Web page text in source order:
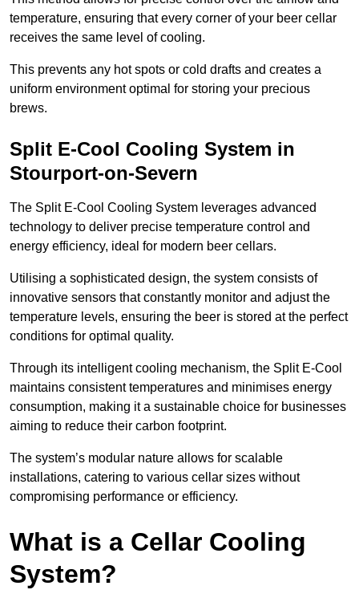
temperature, ensuring that every corner of your beer cellar
receives the same level of cooling.
This prevents any hot spots or cold drafts and creates a
uniform environment optimal for storing your precious
brews.
Split E-Cool Cooling System in
Stourport-on-Severn
The Split E-Cool Cooling System leverages advanced
technology to deliver precise temperature control and
energy efficiency, ideal for modern beer cellars.
Utilising a sophisticated design, the system consists of
innovative sensors that constantly monitor and adjust the
temperature levels, ensuring the beer is stored at the perfect
conditions for optimal quality.
Through its intelligent cooling mechanism, the Split E-Cool
maintains consistent temperatures and minimises energy
consumption, making it a sustainable choice for businesses
aiming to reduce their carbon footprint.
The system’s modular nature allows for scalable
installations, catering to various cellar sizes without
compromising performance or efficiency.
What is a Cellar Cooling
System?